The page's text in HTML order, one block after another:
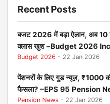
Recent Posts
बजट 2026 में बड़ा ऐलान, अब 10
क्लास खुश –Budget 2026
Budget 2026 - 22 Jan 2026
पेंशनरों के लिए गुड न्यूज़, ₹1000
फैसला? –EPS 95 Pension
Pension News - 22 Jan 2026